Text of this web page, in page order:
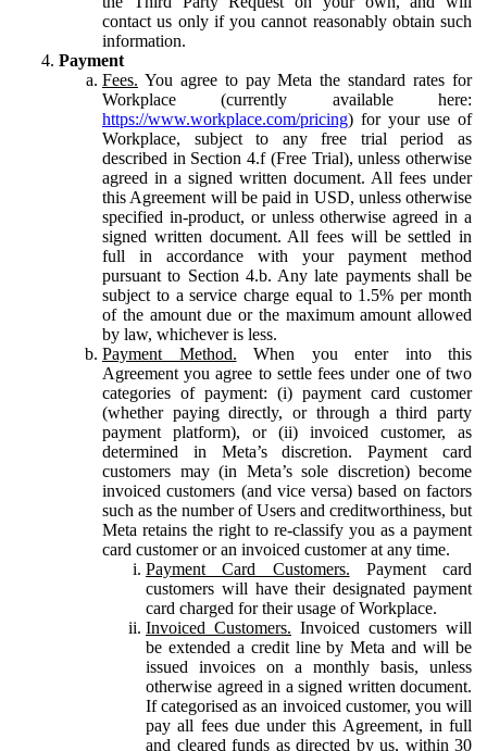
contact us only if you cannot reasonably obtain such
information.
Payment
Fees. You agree to pay Meta the standard rates for
Workplace (currently available here:
https://www.workplace.com/pricing) for your use of
Workplace, subject to any free trial period as
described in Section 4.f (Free Trial), unless otherwise
agreed in a signed written document. All fees under
this Agreement will be paid in USD, unless otherwise
specified in-product, or unless otherwise agreed in a
signed written document. All fees will be settled in
full in accordance with your payment method
pursuant to Section 4.b. Any late payments shall be
subject to a service charge equal to 1.5% per month
of the amount due or the maximum amount allowed
by law, whichever is less.
Payment Method. When you enter into this
Agreement you agree to settle fees under one of two
categories of payment: (i) payment card customer
(whether paying directly, or through a third party
payment platform), or (ii) invoiced customer, as
determined in Meta’s discretion. Payment card
customers may (in Meta’s sole discretion) become
invoiced customers (and vice versa) based on factors
such as the number of Users and creditworthiness, but
Meta retains the right to re-classify you as a payment
card customer or an invoiced customer at any time.
Payment Card Customers. Payment card
customers will have their designated payment
card charged for their usage of Workplace.
Invoiced Customers. Invoiced customers will
be extended a credit line by Meta and will be
issued invoices on a monthly basis, unless
otherwise agreed in a signed written document.
If categorised as an invoiced customer, you will
pay all fees due under this Agreement, in full
and cleared funds as directed by us, within 30